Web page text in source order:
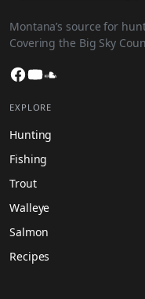
Montana’s source for
Covering the Big Sky
Facebook
YouTube
EXPLORE
Hunting
Fishing
Trout
Walleye
Salmon
Recipes